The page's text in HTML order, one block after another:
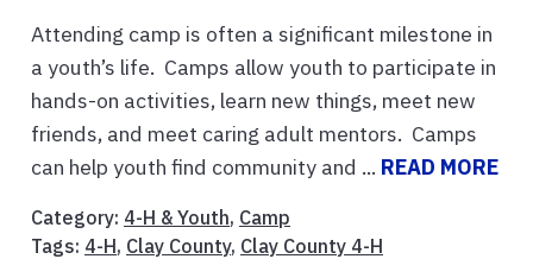
Attending camp is often a significant milestone in
a youth’s life. Camps allow youth to participate in
hands-on activities, learn new things, meet new
friends, and meet caring adult mentors. Camps
can help youth find community and ... READ MORE
Category: 4-H & Youth, Camp
Tags: 4-H, Clay County, Clay County 4-H